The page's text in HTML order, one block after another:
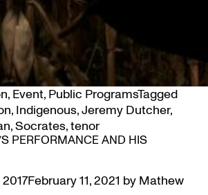
, Event, Public ProgramsTagged
, Indigenous,Jeremy Dutcher,
,Socrates,tenor
PERFORMANCE AND HIS
February 11, 2021 by Mathew